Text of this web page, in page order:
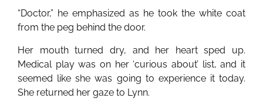
“Doctor,” he emphasized as he took the white coat
from the peg behind the door.
Her mouth turned dry, and her heart sped up.
Medical play was on her ‘curious about’ list, and it
seemed like she was going to experience it today.
She returned her gaze to Lynn.